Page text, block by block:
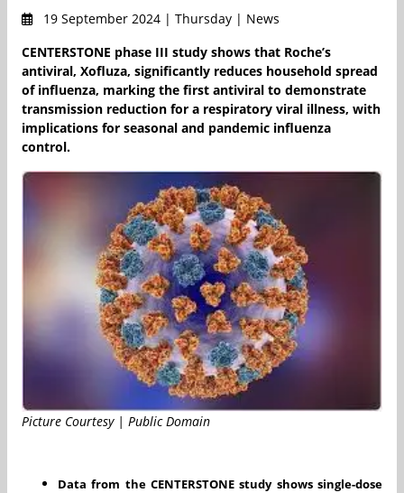
19 September 2024 | Thursday | News
CENTERSTONE phase III study shows that Roche’s
antiviral, Xofluza, significantly reduces household spread
of influenza, marking the first antiviral to demonstrate
transmission reduction for a respiratory viral illness, with
implications for seasonal and pandemic influenza
control.
Picture Courtesy | Public Domain
Data from the CENTERSTONE study shows single-dose